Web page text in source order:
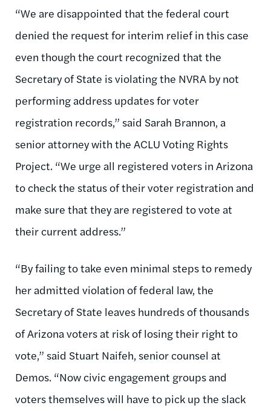
“We are disappointed that the federal court
denied the request for interim relief in this case
even though the court recognized that the
Secretary of State is violating the NVRA by not
performing address updates for voter
registration records,” said Sarah Brannon, a
senior attorney with the ACLU Voting Rights
Project. “We urge all registered voters in Arizona
to check the status of their voter registration and
make sure that they are registered to vote at
their current address.”
“By failing to take even minimal steps to remedy
her admitted violation of federal law, the
Secretary of State leaves hundreds of thousands
of Arizona voters at risk of losing their right to
vote,” said Stuart Naifeh, senior counsel at
Demos. “Now civic engagement groups and
voters themselves will have to pick up the slack